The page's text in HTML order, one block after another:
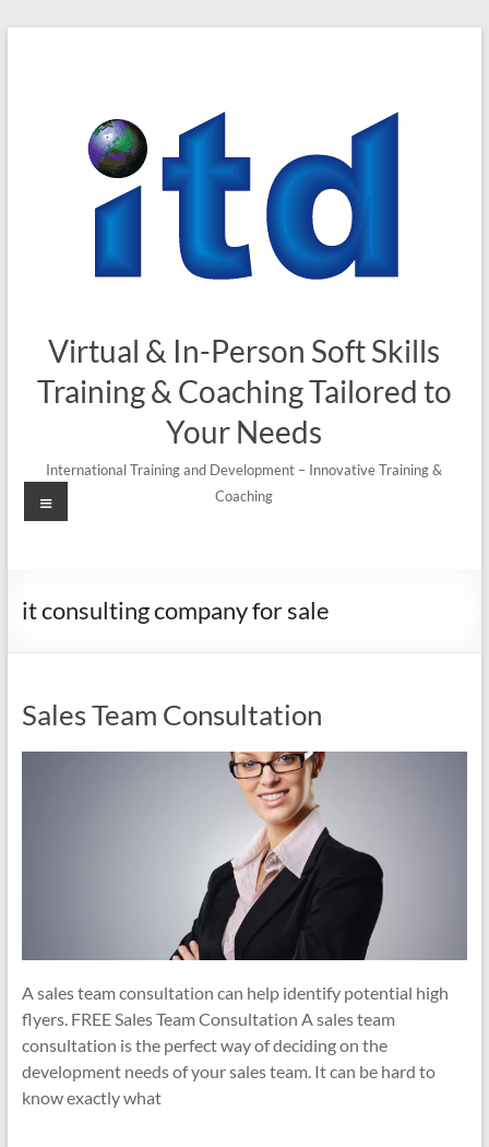
Virtual & In-Person Soft Skills
Training & Coaching Tailored to
Your Needs
International Training and Development – Innovative Training &
Coaching
Menu
it consulting company for sale
Sales Team Consultation
A sales team consultation can help identify potential high
flyers. FREE Sales Team Consultation A sales team
consultation is the perfect way of deciding on the
development needs of your sales team. It can be hard to
know exactly what